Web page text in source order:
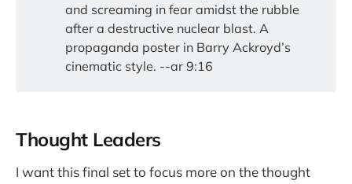
and screaming in fear amidst the rubble
after a destructive nuclear blast. A
propaganda poster in Barry Ackroyd’s
cinematic style. --ar 9:16
Thought Leaders
I want this final set to focus more on the thought